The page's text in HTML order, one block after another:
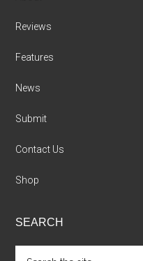
Reviews
Features
News
Submit
Contact Us
Shop
SEARCH